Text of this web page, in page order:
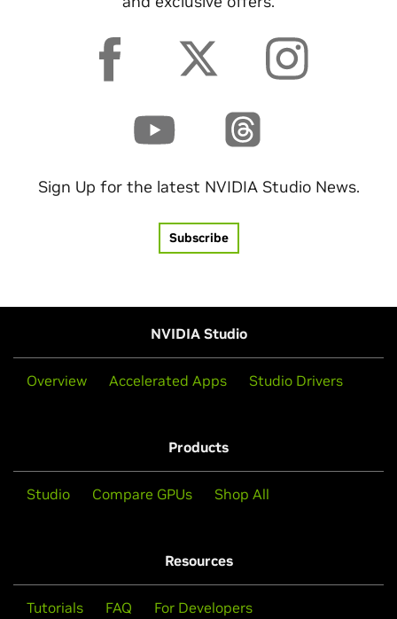
Sign Up for the latest NVIDIA Studio News.
Subscribe
NVIDIA Studio
Overview Accelerated Apps Studio Drivers
Products
Studio Compare GPUs Shop All
Resources
Tutorials FAQ For Developers